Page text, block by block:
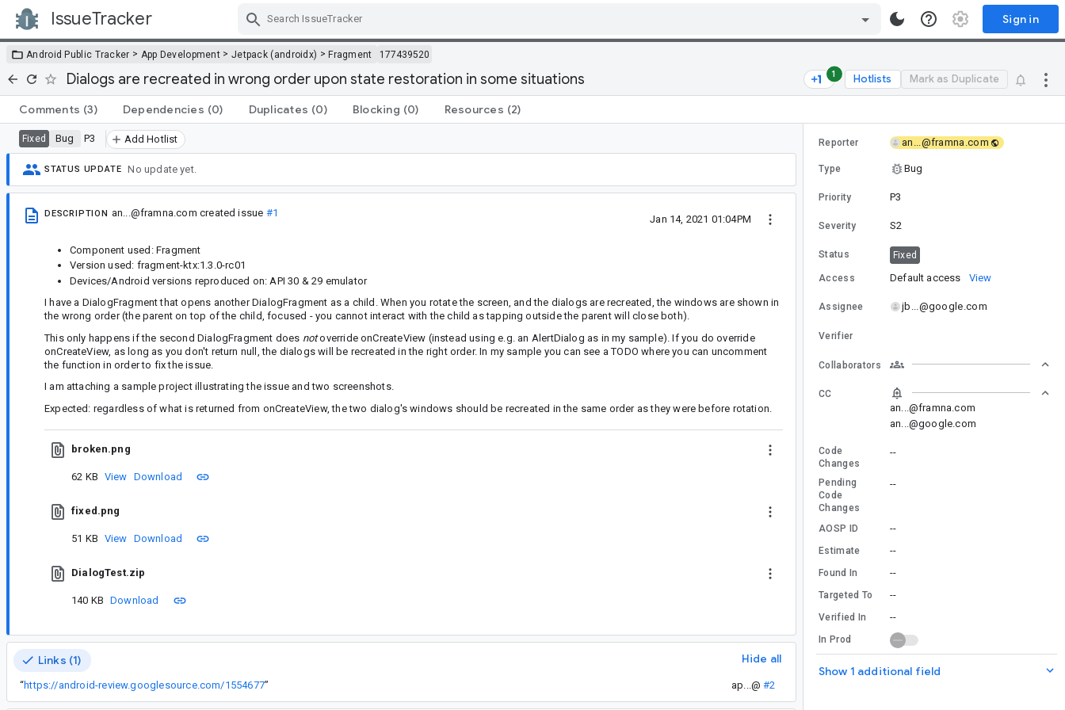
IssueTracker Sign in
Android Public Tracker > App Development > Jetpack (androidx) >Fragment 177439520
Dialogs are recreated in wrong order upon state restoration in some situations 1 Hotlists Mark as Duplicate
Comments (3) Dependencies (0) Duplicates (0) Blocking (0) Resources (2)
Fixed Bug P3 Add Hotlist
STATUS UPDATE No update yet.
DESCRIPTION an...@framna.com created issue #1
Jan 14, 2021 01:04PM
Component used: Fragment
Version used: fragment-ktx:1.3.0-rc01
Devices/Android versions reproduced on: API 30 & 29 emulator
I have a DialogFragment that opens another DialogFragment as a child. When you rotate the screen, and the dialogs are recreated, the windows are shown in
the wrong order (the parent on top of the child, focused - you cannot interact with the child as tapping outside the parent will close both).
This only happens if the second DialogFragment does notoverride onCreateView (instead using e.g. an AlertDialog as in my sample). If you do override
onCreateView, as long as you don't return null, the dialogs will be recreated in the right order. In my sample you can see a TODO where you can uncomment
the function in order to fix the issue.
I am attaching a sample project illustrating the issue and two screenshots.
Expected: regardless of what is returned from onCreateView, the two dialog's windows should be recreated in the same order as they were before rotation.
broken.png
62 KB View Download
fixed.png
51 KB View Download
DialogTest.zip
140 KB Download
Links (1) Hide all
“https://android-review.googlesource.com/1554677” ap...@ #2
Reporter an...@framna.com
Type Bug
Priority P3
Severity S2
Status Fixed
Access Default access View
Assignee jb...@google.com
Verifier
Collaborators
CC
an...@framna.com
an...@google.com
Code
Changes
--
Pending
Code
Changes
--
AOSP ID --
Estimate --
Found In --
Targeted To --
Verified In --
In Prod
Show 1 additional field